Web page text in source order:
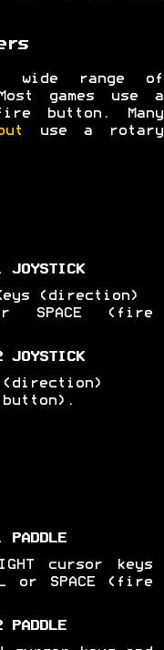
wide range of
games use a
button. Many
use a rotary
JOYSTICK
(direction)
SPACE (fire
JOYSTICK
(direction)
PADDLE
cursor keys
or SPACE (fire
PADDLE